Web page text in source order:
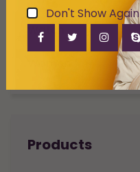
Watch
Products
Don't Show Again